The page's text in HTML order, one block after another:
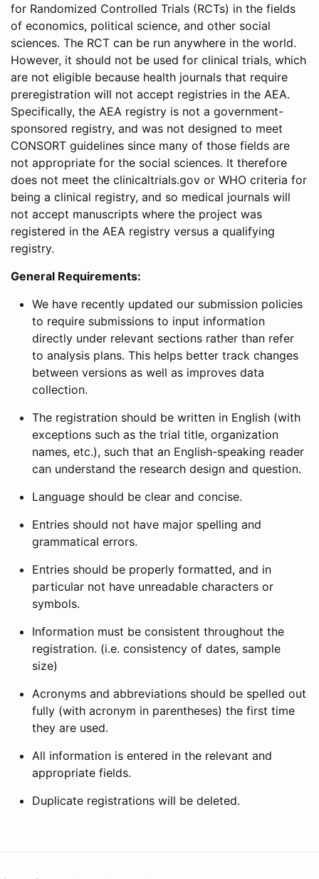
for Randomized Controlled Trials (RCTs) in the fields
of economics, political science, and other social
sciences. The RCT can be run anywhere in the world.
However, it should not be used for clinical trials, which
are not eligible because health journals that require
preregistration will not accept registries in the AEA.
Specifically, the AEA registry is not a government-
sponsored registry, and was not designed to meet
CONSORT guidelines since many of those fields are
not appropriate for the social sciences. It therefore
does not meet the clinicaltrials.gov or WHO criteria for
being a clinical registry, and so medical journals will
not accept manuscripts where the project was
registered in the AEA registry versus a qualifying
registry.
General Requirements:
We have recently updated our submission policies
to require submissions to input information
directly under relevant sections rather than refer
to analysis plans. This helps better track changes
between versions as well as improves data
collection.
The registration should be written in English (with
exceptions such as the trial title, organization
names, etc.), such that an English-speaking reader
can understand the research design and question.
Language should be clear and concise.
Entries should not have major spelling and
grammatical errors.
Entries should be properly formatted, and in
particular not have unreadable characters or
symbols.
Information must be consistent throughout the
registration. (i.e. consistency of dates, sample
size)
Acronyms and abbreviations should be spelled out
fully (with acronym in parentheses) the first time
they are used.
All information is entered in the relevant and
appropriate fields.
Duplicate registrations will be deleted.